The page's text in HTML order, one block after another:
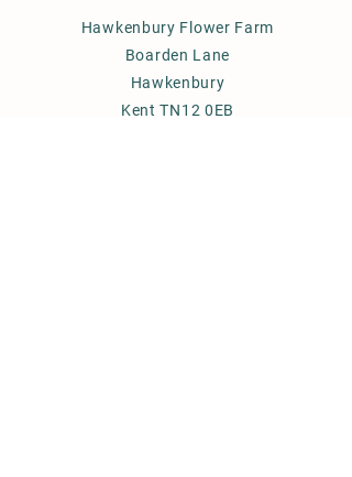
Hawkenbury Flower Farm
Boarden Lane
Hawkenbury
Kent TN12 0EB